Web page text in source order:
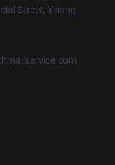
Street, Yijiang